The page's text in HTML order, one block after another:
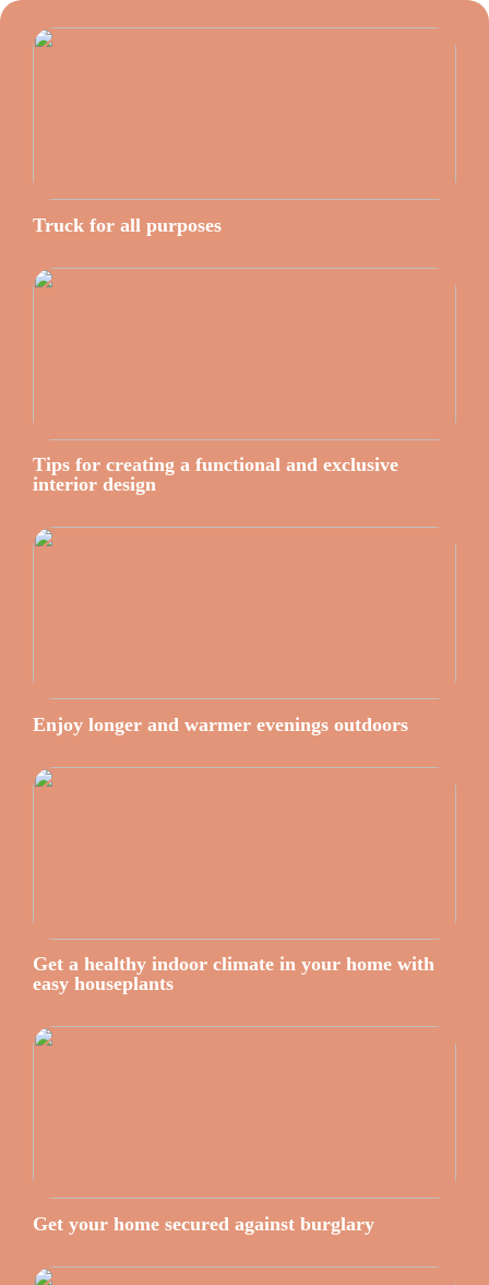
Truck for all purposes
Tips for creating a functional and exclusive
interior design
Enjoy longer and warmer evenings outdoors
Get a healthy indoor climate in your home with
easy houseplants
Get your home secured against burglary